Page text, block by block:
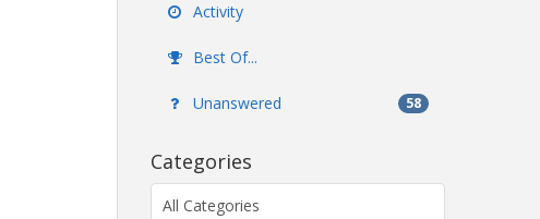
Activity
Best Of...
Unanswered 58
Categories
All Categories